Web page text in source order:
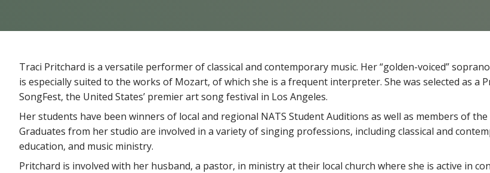
Traci Pritchard is a versatile performer of classical and contemporary music. Her “golden-voiced”
is especially suited to the works of Mozart, of which she is a frequent interpreter. She was selected as a
SongFest, the United States’ premier art song festival in Los Angeles.
Her students have been winners of local and regional NATS Student Auditions as well as members of
Graduates from her studio are involved in a variety of singing professions, including classical and
education, and music ministry.
Pritchard is involved with her husband, a pastor, in ministry at their local church where she is active in